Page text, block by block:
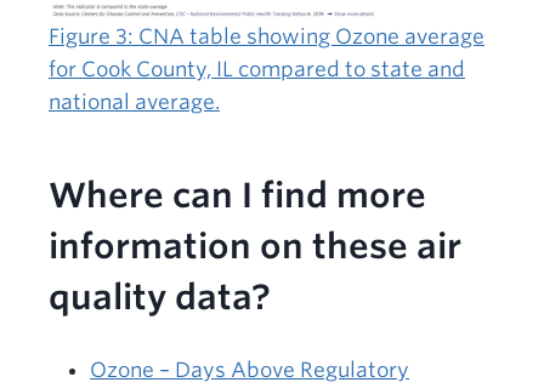
Figure 3: CNA table showing Ozone average
for Cook County, IL compared to state and
national average.
Where can I find more
information on these air
quality data?
Ozone – Days Above Regulatory